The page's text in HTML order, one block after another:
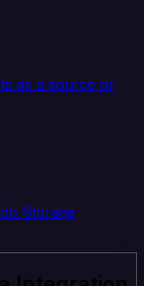
as a source or
Storage